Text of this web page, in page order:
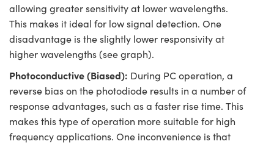
allowing greater sensitivity at lower wavelengths.
This makes it ideal for low signal detection. One
disadvantage is the slightly lower responsivity at
higher wavelengths (see graph).
Photoconductive (Biased): During PC operation, a
reverse bias on the photodiode results in a number of
response advantages, such as a faster rise time. This
makes this type of operation more suitable for high
frequency applications. One inconvenience is that